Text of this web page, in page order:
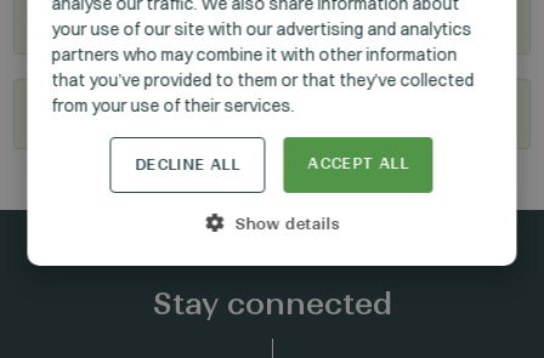
Where to buy?
Become our reseller
Stay connected
GERMAN
ENGLISH
your use of our site with our advertising and analytics
partners who may combine it with other information
that you’ve provided to them or that they’ve collected
from your use of their services.
ACCEPT ALL
DECLINE ALL
Show details